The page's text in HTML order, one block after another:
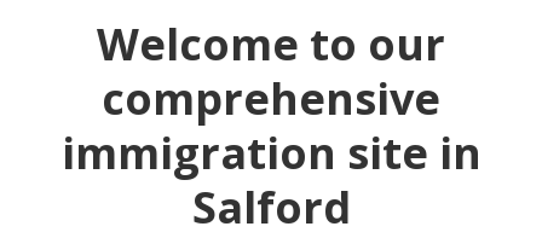
Welcome to our
comprehensive
immigration site in
Salford